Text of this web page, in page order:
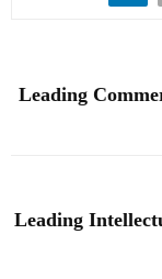
Leading
Leading